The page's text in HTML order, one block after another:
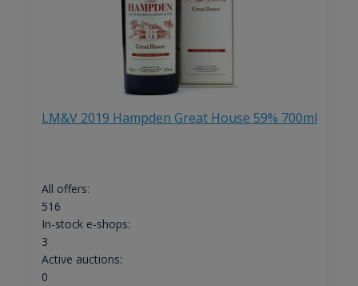
LM&V 2019 Hampden Great House 59% 700ml
All offers:
516
In-stock e-shops:
3
Active auctions:
0